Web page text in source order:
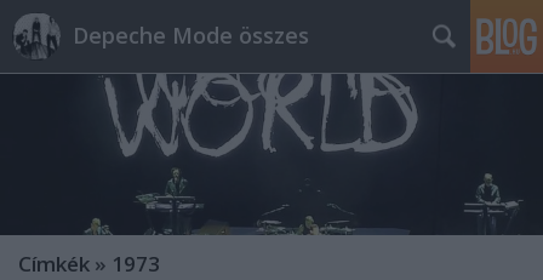
Depeche Mode összes
Címkék » 1973